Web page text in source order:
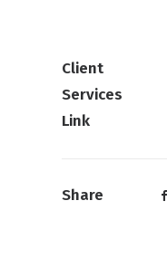
Client
Services
Link
Share